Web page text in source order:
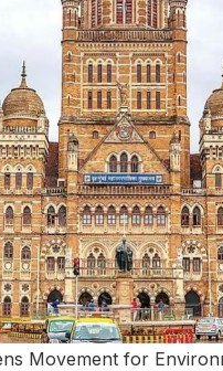
Movement for